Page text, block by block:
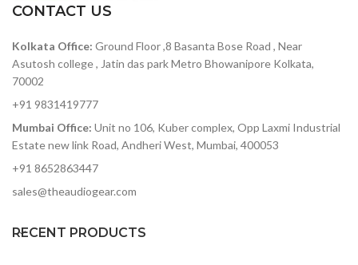
its class
accurately capture heavy-
hitting rock bands to
two 8Pres or deliver 8
channels of digital audio
with other gear in your
Includes Arturia's
CONTACT US
Kolkata Office: Ground Floor ,8 Basanta Bose Road , Near
Asutosh college , Jatin das park Metro Bhowanipore Kolkata,
70002
+91 9831419777
Mumbai Office: Unit no 106, Kuber complex, Opp Laxmi Industrial
Estate new link Road, Andheri West, Mumbai, 400053
+91 8652863447
sales@theaudiogear.com
RECENT PRODUCTS